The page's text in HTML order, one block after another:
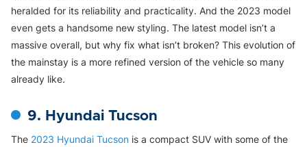
heralded for its reliability and practicality. And the 2023 model
even gets a handsome new styling. The latest model isn’t a
massive overall, but why fix what isn’t broken? This evolution of
the mainstay is a more refined version of the vehicle so many
already like.
9. Hyundai Tucson
The 2023 Hyundai Tucson is a compact SUV with some of the